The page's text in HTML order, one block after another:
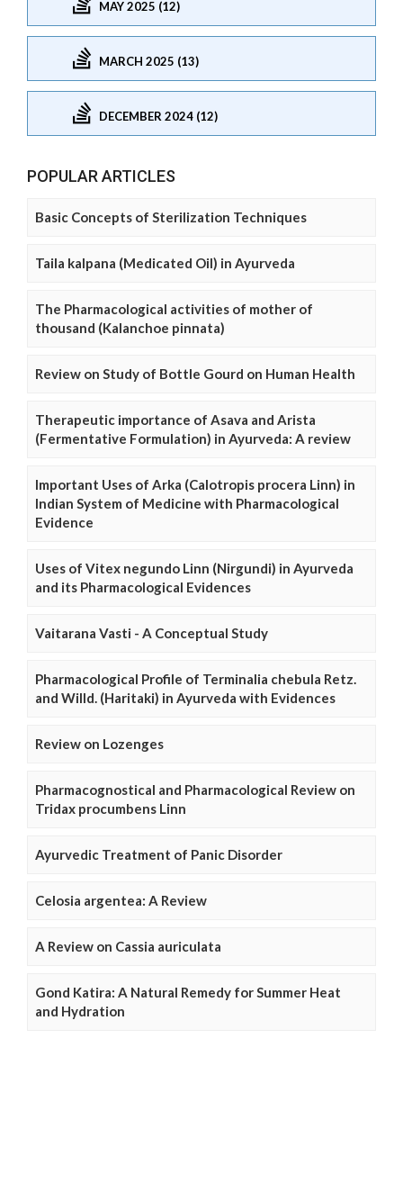
MAY 2025 (12)
MARCH 2025 (13)
DECEMBER 2024 (12)
POPULAR ARTICLES
Basic Concepts of Sterilization Techniques
Taila kalpana (Medicated Oil) in Ayurveda
The Pharmacological activities of mother of
thousand (Kalanchoe pinnata)
Review on Study of Bottle Gourd on Human Health
Therapeutic importance of Asava and Arista
(Fermentative Formulation) in Ayurveda: A review
Important Uses of Arka (Calotropis procera Linn) in
Indian System of Medicine with Pharmacological
Evidence
Uses of Vitex negundo Linn (Nirgundi) in Ayurveda
and its Pharmacological Evidences
Vaitarana Vasti - A Conceptual Study
Pharmacological Profile of Terminalia chebula Retz.
and Willd. (Haritaki) in Ayurveda with Evidences
Review on Lozenges
Pharmacognostical and Pharmacological Review on
Tridax procumbens Linn
Ayurvedic Treatment of Panic Disorder
Celosia argentea: A Review
A Review on Cassia auriculata
Gond Katira: A Natural Remedy for Summer Heat
and Hydration